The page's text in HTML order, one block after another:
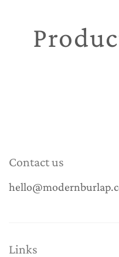
Contact us
Links